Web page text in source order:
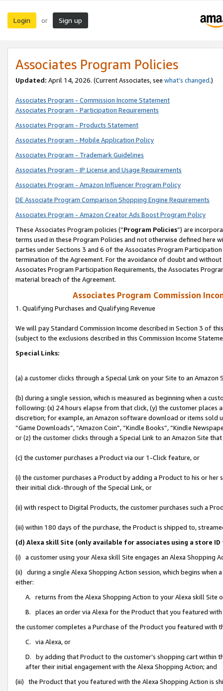
Login or Sign up
Associates Program Policies
Updated: April 14, 2026. (Current Associates, see what’s changed.)
Associates Program - Commission Income Statement
Associates Program - Participation Requirements
Associates Program - Products Statement
Associates Program - Mobile Application Policy
Associates Program - Trademark Guidelines
Associates Program - IP License and Usage Requirements
Associates Program - Amazon Influencer Program Policy
DE Associate Program Comparison Shopping Engine Requirements
Associates Program - Amazon Creator Ads Boost Program Policy
These Associates Program policies (“Program Policies”) are
terms used in these Program Policies and not otherwise defined
parties under Sections 3 and 6 of the Associates Program
termination of the Agreement. For the avoidance of doubt and
Associates Program Participation Requirements, the Associates
material breach of the Agreement.
Associates Program Commission
1. Qualifying Purchases and Qualifying Revenue
We will pay Standard Commission Income described in Section 3 of
(subject to the exclusions described in this Commission Income
Special Links:
(a) a customer clicks through a Special Link on your Site to an Amazon
(b) during a single session, which is measured as beginning when a
following: (x) 24 hours elapse from that click, (y) the customer
discretion; for example, an Amazon software download or items sold
“Game Downloads”, “Amazon Coin”, “Kindle Books”, “Kindle
or (z) the customer clicks through a Special Link to an Amazon Site
(c) the customer purchases a Product via our 1-Click feature, or
(i) the customer purchases a Product by adding a Product to his or
their initial click-through of the Special Link, or
(ii) with respect to Digital Products, the customer purchases such a
(iii) within 180 days of the purchase, the Product is shipped to,
(d) Alexa skill Site (only available for associates using a store
(i) a customer using your Alexa skill Site engages an Alexa Shopping
(ii) during a single Alexa Shopping Action session, which begins when
either:
A. returns from the Alexa Shopping Action to your Alexa skill Site
B. places an order via Alexa for the Product that you featured with
the customer completes a Purchase of the Product you featured with
C. via Alexa, or
D. by adding that Product to the customer’s shopping cart within
after their initial engagement with the Alexa Shopping Action; and
(iii) the Product that you featured with the Alexa Shopping Action is